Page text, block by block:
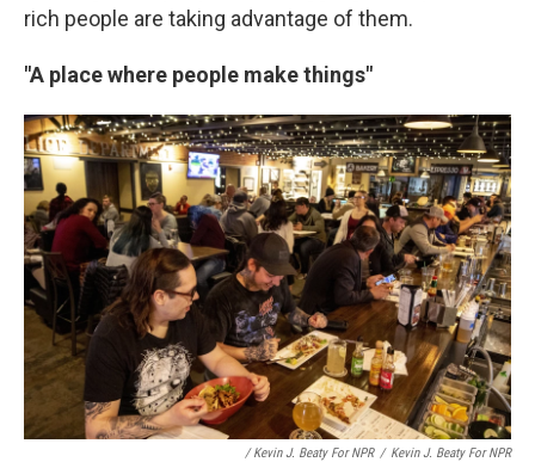
rich people are taking advantage of them.
"A place where people make things"
/ Kevin J. Beaty For NPR / Kevin J. Beaty For NPR